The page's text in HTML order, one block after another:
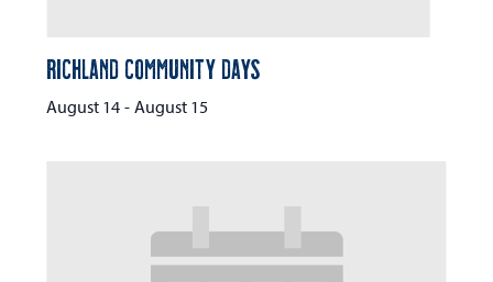
Richland Community Days
August 14 - August 15